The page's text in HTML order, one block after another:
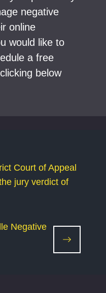
negative
online
would like to
a free
below
Court of Appeal
jury verdict of
Negative